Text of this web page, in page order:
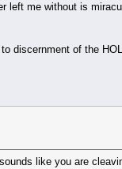
me without is
discernment of the
like you are